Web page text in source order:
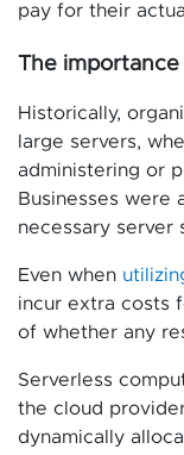
pay for their
The
Historically,
large servers,
administering or
Businesses were
necessary server
Even when
incur extra costs
of whether any
Serverless
the cloud
dynamically